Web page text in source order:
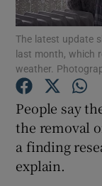
The latest update
last month, which
weather.
People say
the removal
a finding
explain.